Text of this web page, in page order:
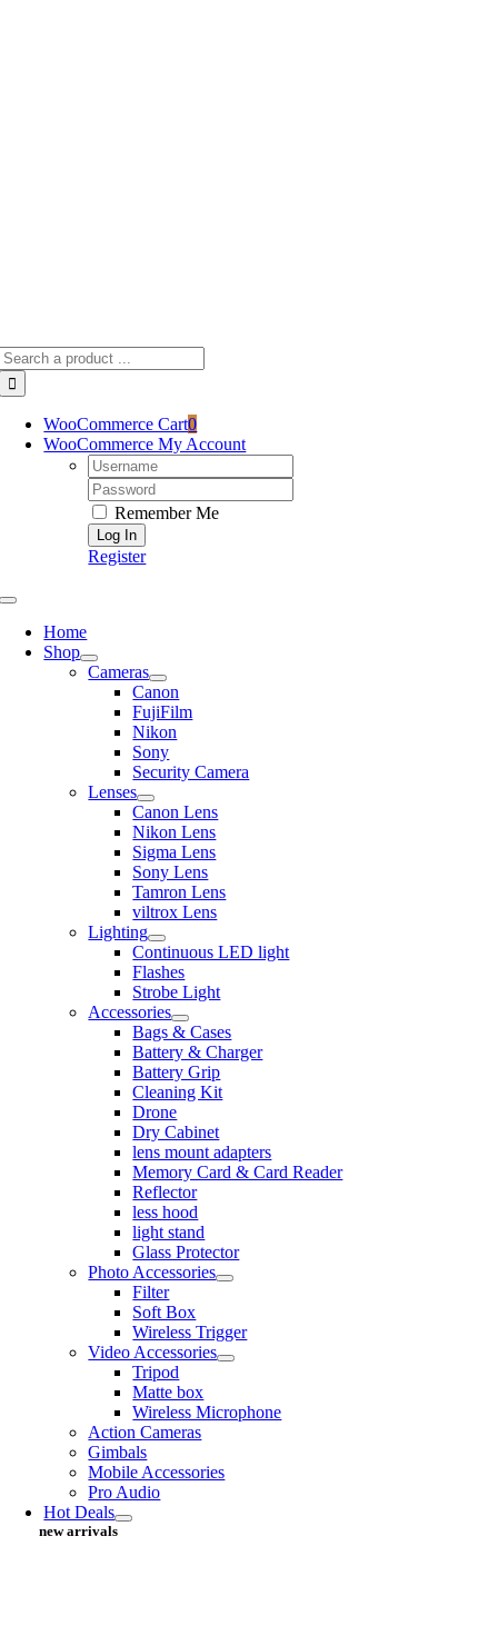
WooCommerce Cart0
WooCommerce My Account
Username:
Password:
Remember Me
Register
Toggle
NavigationHome
Shop
Cameras
Canon
FujiFilm
Nikon
Sony
Security Camera
Lenses
Canon Lens
Nikon Lens
Sigma Lens
Sony Lens
Tamron Lens
viltrox Lens
Lighting
Continuous LED light
Flashes
Strobe Light
Accessories
Bags & Cases
Battery & Charger
Battery Grip
Cleaning Kit
Drone
Dry Cabinet
lens mount adapters
Memory Card & Card Reader
Reflector
less hood
light stand
Glass Protector
Photo Accessories
Filter
Soft Box
Wireless Trigger
Video Accessories
Tripod
Matte box
Wireless Microphone
Action Cameras
Gimbals
Mobile Accessories
Pro Audio
Hot Deals
new arrivals